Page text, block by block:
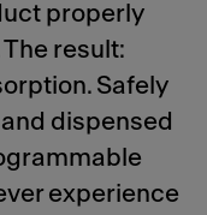
properly
result:
Safely
dispensed
experience